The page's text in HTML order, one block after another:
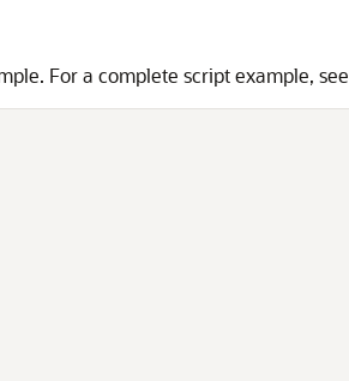
For a complete script example, see